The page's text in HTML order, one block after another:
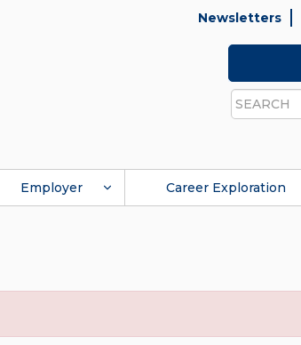
Newsletters
Search
Employer Career Exploration